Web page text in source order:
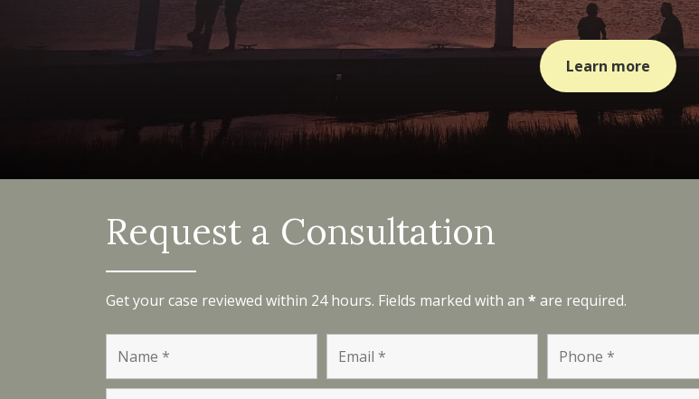
Learn more
Request a Consultation
Get your case reviewed within 24 hours. Fields marked with an * are required.